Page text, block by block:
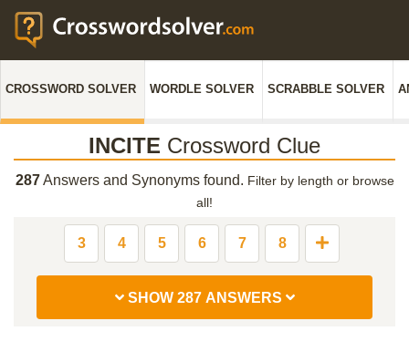
CROSSWORD SOLVER WORDLE SOLVER SCRABBLE SOLVER
INCITE Crossword Clue
287Answers and Synonyms found. Filter by length or browse
all!
3 4 5 6 7 8
SHOW 287 ANSWERS